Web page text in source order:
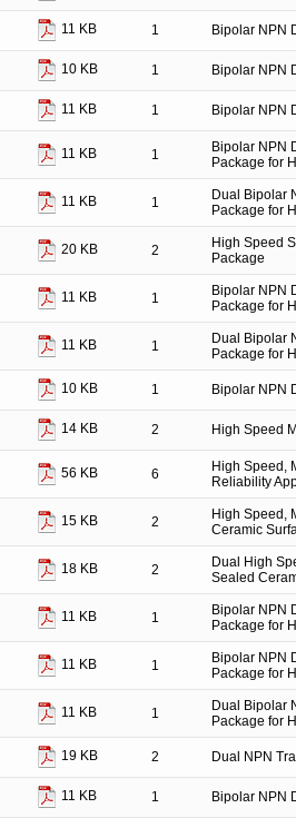
11 KB 1 Bipolar NPN
10 KB 1 Bipolar NPN
11 KB 1 Bipolar NPN
11 KB 1
Bipolar NPN
Package for
11 KB 1
Dual Bipolar
Package for
20 KB 2
High Speed
Package
11 KB 1
Bipolar NPN
Package for
11 KB 1
Dual Bipolar
Package for
10 KB 1 Bipolar NPN
14 KB 2 High Speed
56 KB 6
High Speed,
Reliability
15 KB 2
High Speed,
Ceramic
18 KB 2
Dual High
Sealed
11 KB 1
Bipolar NPN
Package for
11 KB 1
Bipolar NPN
Package for
11 KB 1
Dual Bipolar
Package for
19 KB 2 Dual NPN
11 KB 1 Bipolar NPN